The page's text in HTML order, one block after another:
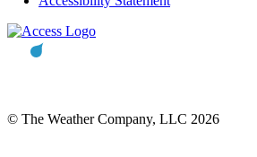
© The Weather Company, LLC 2026